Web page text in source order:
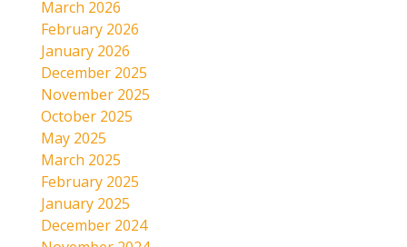
March 2026
February 2026
January 2026
December 2025
November 2025
October 2025
May 2025
March 2025
February 2025
January 2025
December 2024